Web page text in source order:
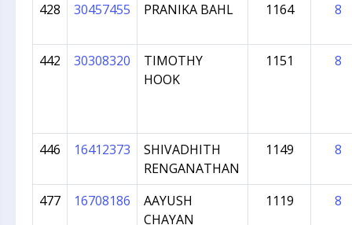
428 30457455 PRANIKA BAHL 1164 8
442 30308320
TIMOTHY
HOOK
1151 8
446 16412373
SHIVADHITH
RENGANATHAN
1149 8
477 16708186
AAYUSH
CHAYAN
1119 8